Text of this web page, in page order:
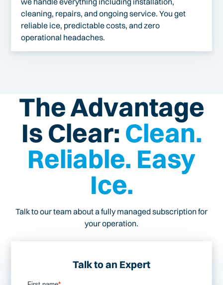
cleaning, repairs, and ongoing service. You get
reliable ice, predictable costs, and zero
operational headaches.
The Advantage
Is Clear: Clean.
Reliable. Easy
Ice.
Talk to our team about a fully managed subscription for
your operation.
Talk to an Expert